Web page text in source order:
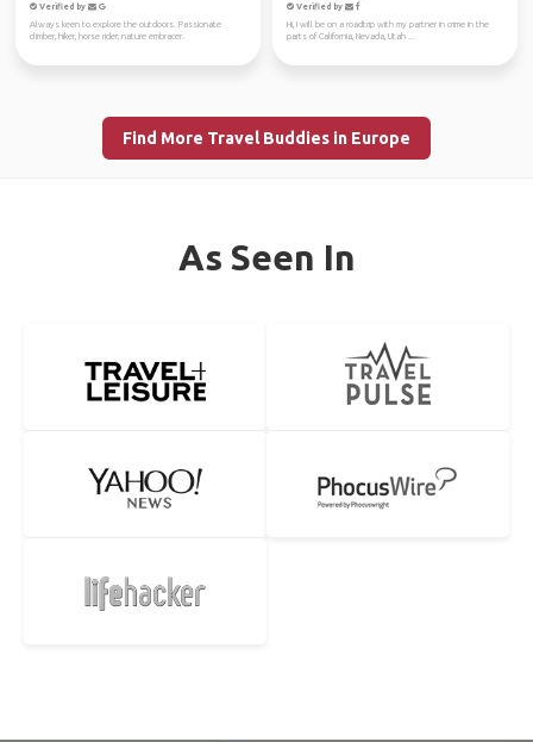
Verified by
Always keen to explore the outdoors. Passionate
climber, hiker, horse rider, nature embracer.
Verified by
Hi, I will be on a roadtrip with my partner in crime in the
parts of California, Nevada, Utah ...
Find More Travel Buddies in Europe
As Seen In